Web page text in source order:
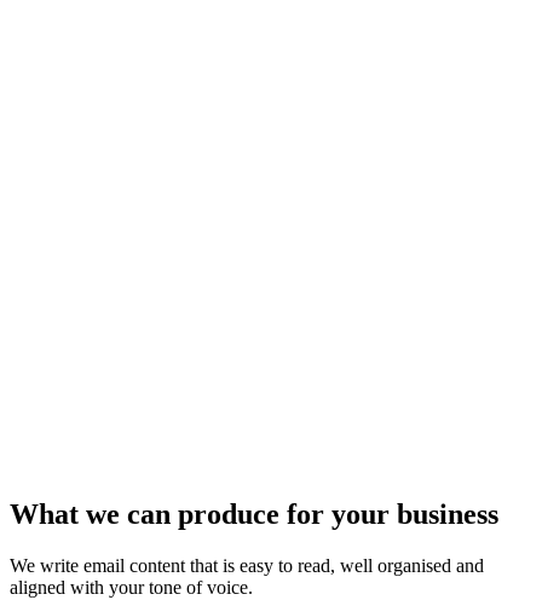
What we can produce for your business
We write email content that is easy to read, well organised and
aligned with your tone of voice.